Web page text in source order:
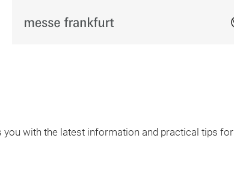
you with the latest information and practical tips for